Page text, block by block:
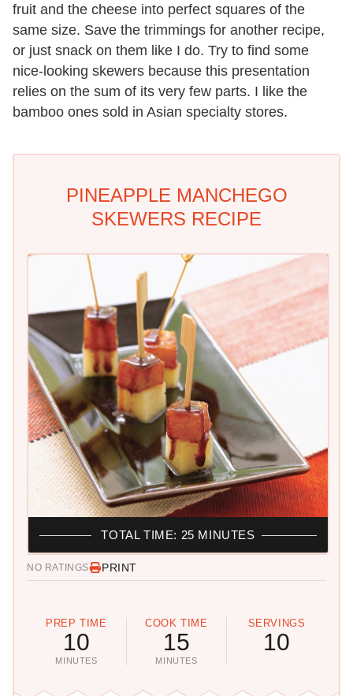
fruit and the cheese into perfect squares of the
same size. Save the trimmings for another recipe,
or just snack on them like I do. Try to find some
nice-looking skewers because this presentation
relies on the sum of its very few parts. I like the
bamboo ones sold in Asian specialty stores.
PINEAPPLE MANCHEGO
SKEWERS RECIPE
NO RATINGS PRINT
PREP TIME
10
MINUTES
COOK TIME
15
MINUTES
SERVINGS
10
TOTAL TIME: 25 MINUTES